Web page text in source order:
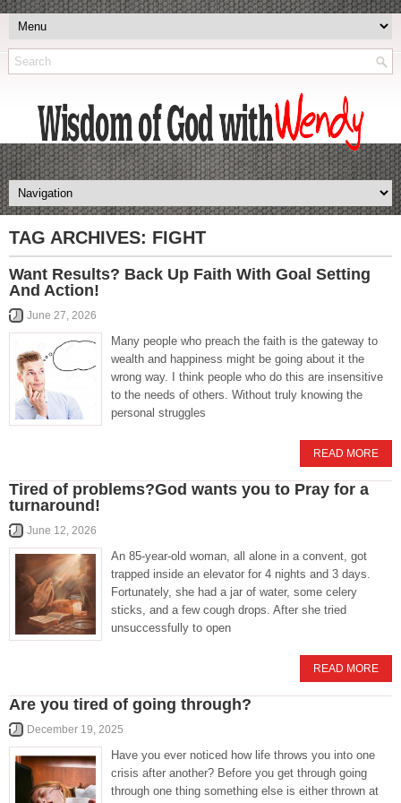
TAG ARCHIVES: FIGHT
Want Results? Back Up Faith With Goal Setting
And Action!
June 27, 2026
Many people who preach the faith is the gateway to
wealth and happiness might be going about it the
wrong way. I think people who do this are insensitive
to the needs of others. Without truly knowing the
personal struggles
READ MORE
Tired of problems?God wants you to Pray for a
turnaround!
June 12, 2026
An 85-year-old woman, all alone in a convent, got
trapped inside an elevator for 4 nights and 3 days.
Fortunately, she had a jar of water, some celery
sticks, and a few cough drops. After she tried
unsuccessfully to open
READ MORE
Are you tired of going through?
December 19, 2025
Have you ever noticed how life throws you into one
crisis after another? Before you get through going
through one thing something else is either thrown at